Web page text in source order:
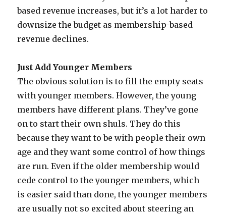
based revenue increases, but it’s a lot harder to
downsize the budget as membership-based
revenue declines.
Just Add Younger Members
The obvious solution is to fill the empty seats
with younger members. However, the young
members have different plans. They’ve gone
on to start their own shuls. They do this
because they want to be with people their own
age and they want some control of how things
are run. Even if the older membership would
cede control to the younger members, which
is easier said than done, the younger members
are usually not so excited about steering an